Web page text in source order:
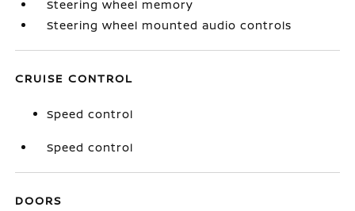
Steering wheel memory
Steering wheel mounted audio controls
CRUISE CONTROL
Speed control
Speed control
DOORS